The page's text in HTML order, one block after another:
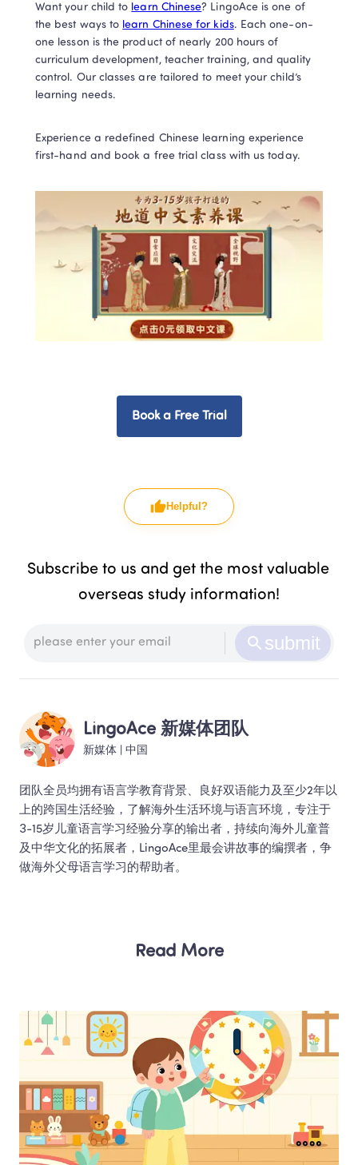
Want your child to learn Chinese? LingoAce is one of
the best ways to learn Chinese for kids. Each one-on-
one lesson is the product of nearly 200 hours of
curriculum development, teacher training, and quality
control. Our classes are tailored to meet your child’s
learning needs.
Experience a redefined Chinese learning experience
first-hand and book a free trial class with us today.
Book a Free Trial
Helpful?
Subscribe to us and get the most valuable
overseas study information!
submit
LingoAce 新媒体团队
新媒体 中国
团队全员均拥有语言学教育背景、良好双语能力及至少2年以
上的跨国生活经验，了解海外生活环境与语言环境，专注于
3-15岁儿童语言学习经验分享的输出者，持续向海外儿童普
及中华文化的拓展者，LingoAce里最会讲故事的编撰者，争
做海外父母语言学习的帮助者。
Read More